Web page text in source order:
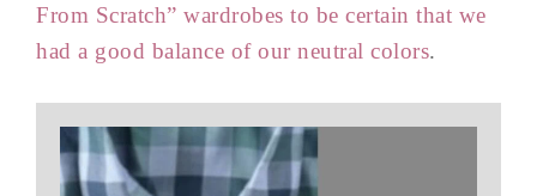
From Scratch” wardrobes to be certain that we
had a good balance of our neutral colors.